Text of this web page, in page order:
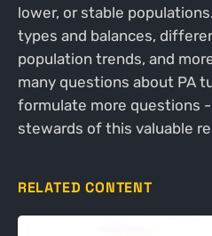
lower, or stable
types and balances,
population trends, and
many questions about PA
formulate more questions
stewards of this valuable
RELATED CONTENT